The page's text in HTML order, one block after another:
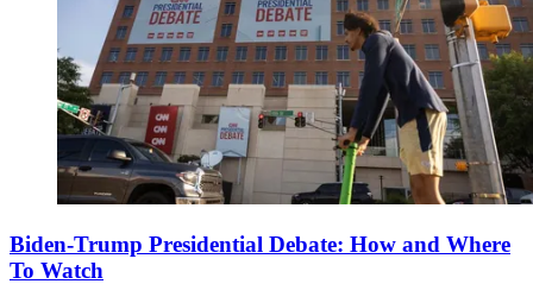
Biden-Trump Presidential Debate: How and Where
To Watch